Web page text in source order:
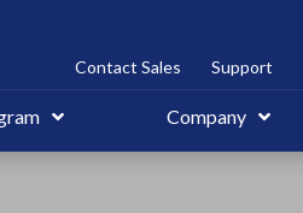
Contact Sales Support
Company